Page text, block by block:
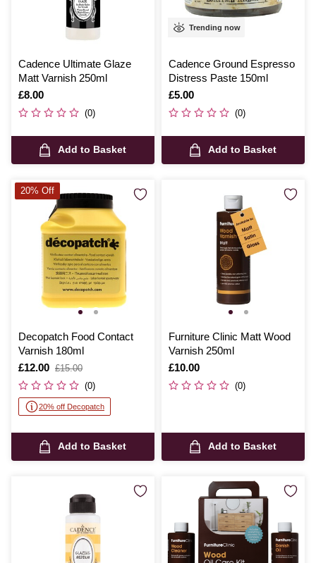
Cadence Ultimate Glaze
Matt Varnish 250ml
Is
£8.00
(0)
Add to Basket
Trending now
Cadence Ground Espresso
Distress Paste 150ml
Is
£5.00
(0)
Add to Basket
Decopatch Food Contact
Varnish 180ml
Is
£12.00
,
was
£15.00
(0)
20% off Decopatch
Add to Basket
20% Off
Furniture Clinic Matt Wood
Varnish 250ml
Is
£10.00
(0)
Add to Basket